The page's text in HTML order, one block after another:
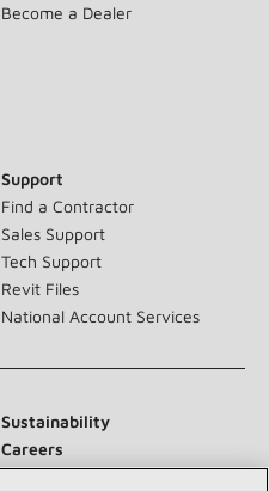
Become a Dealer
Support
Find a Contractor
Sales Support
Tech Support
Revit Files
National Account Services
Sustainability
Careers
Contact Us